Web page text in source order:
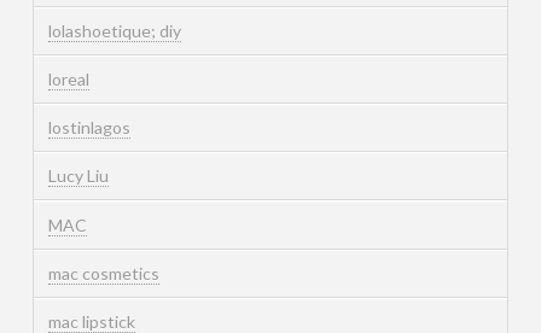
lolashoetique; diy
loreal
lostinlagos
Lucy Liu
MAC
mac cosmetics
mac lipstick